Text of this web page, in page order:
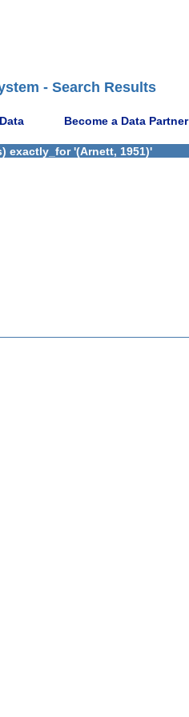
- Search Results
Become a Data Partner
exactly_for '(Arnett, 1951)'